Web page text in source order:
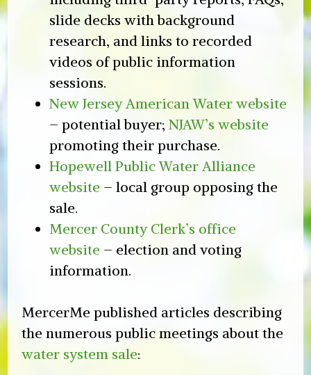
slide decks with background
research, and links to recorded
videos of public information
sessions.
New Jersey American Water website
– potential buyer;NJAW’s website
promoting their purchase.
Hopewell Public Water Alliance
website – local group opposing the
sale.
Mercer County Clerk’s office
website – election and voting
information.
MercerMe published articles describing
the numerous public meetings about the
water system sale: